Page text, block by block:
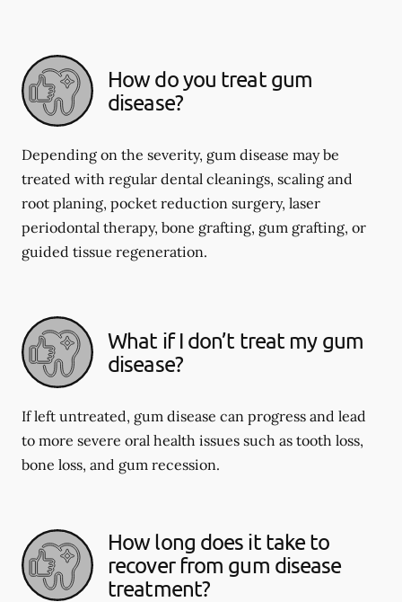
How do you treat gum
disease?
Depending on the severity, gum disease may be
treated with regular dental cleanings, scaling and
root planing, pocket reduction surgery, laser
periodontal therapy, bone grafting, gum grafting, or
guided tissue regeneration.
What if I don’t treat my gum
disease?
If left untreated, gum disease can progress and lead
to more severe oral health issues such as tooth loss,
bone loss, and gum recession.
How long does it take to
recover from gum disease
treatment?